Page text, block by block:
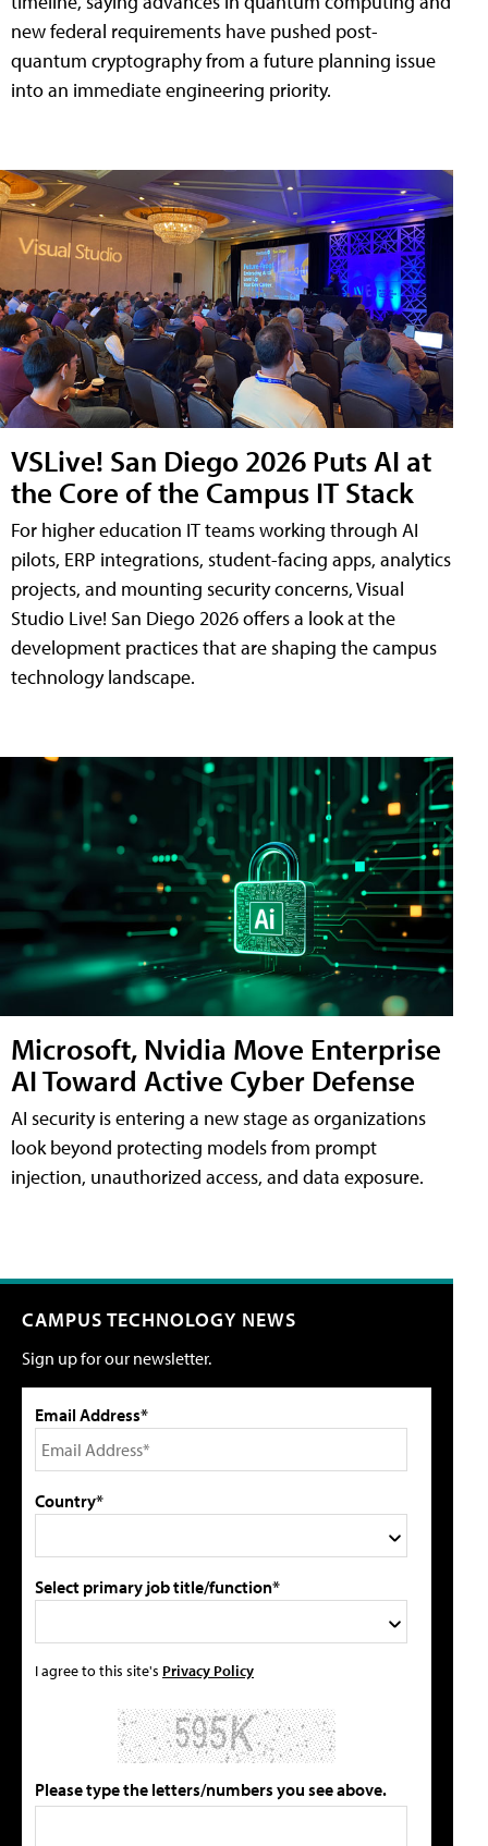
new federal requirements have pushed post-
quantum cryptography from a future planning issue
into an immediate engineering priority.
VSLive! San Diego 2026 Puts AI at
the Core of the Campus IT Stack
For higher education IT teams working through AI
pilots, ERP integrations, student-facing apps, analytics
projects, and mounting security concerns, Visual
Studio Live! San Diego 2026 offers a look at the
development practices that are shaping the campus
technology landscape.
Microsoft, Nvidia Move Enterprise
AI Toward Active Cyber Defense
AI security is entering a new stage as organizations
look beyond protecting models from prompt
injection, unauthorized access, and data exposure.
CAMPUS TECHNOLOGY NEWS
Sign up for our newsletter.
Email Address*
Country*
Select primary job title/function*
I agree to this site's Privacy Policy
Please type the letters/numbers you see above.